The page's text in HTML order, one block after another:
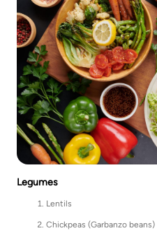
Legumes
Lentils
Chickpeas (Garbanzo beans)